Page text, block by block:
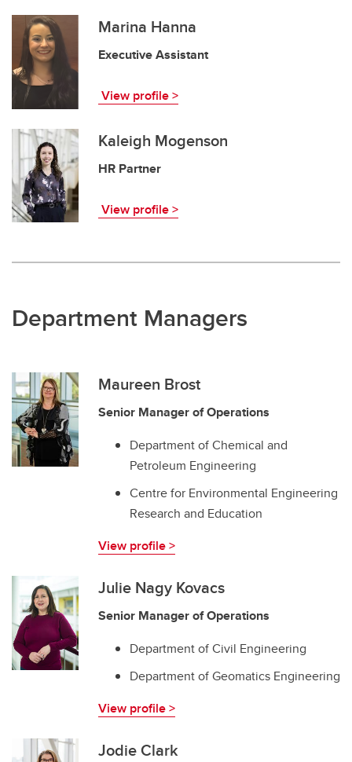
Marina Hanna
Executive Assistant
View profile >
Kaleigh Mogenson
HR Partner
View profile >
Department Managers
Maureen Brost
Senior Manager of Operations
Department of Chemical and
Petroleum Engineering
Centre for Environmental Engineering
Research and Education
View profile >
Julie Nagy Kovacs
Senior Manager of Operations
Department of Civil Engineering
Department of Geomatics Engineering
View profile >
Jodie Clark